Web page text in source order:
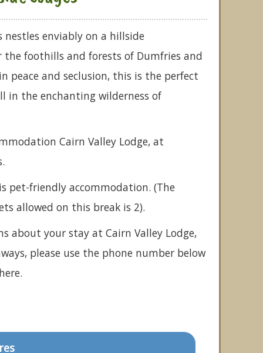
nestles enviably on a hillside
the foothills and forests of Dumfries and
peace and seclusion, this is the perfect
in the enchanting wilderness of
Cairn Valley Lodge, at
pet-friendly accommodation. (The
allowed on this break is 2).
about your stay at Cairn Valley Lodge,
please use the phone number below